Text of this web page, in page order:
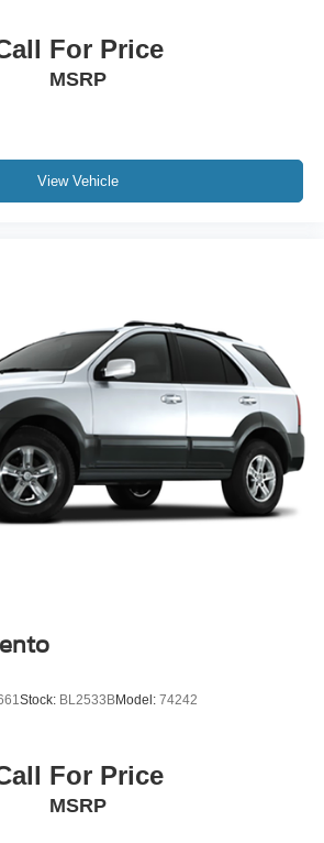
For Price
MSRP
View Vehicle
Stock: BL2533BModel: 74242
For Price
MSRP